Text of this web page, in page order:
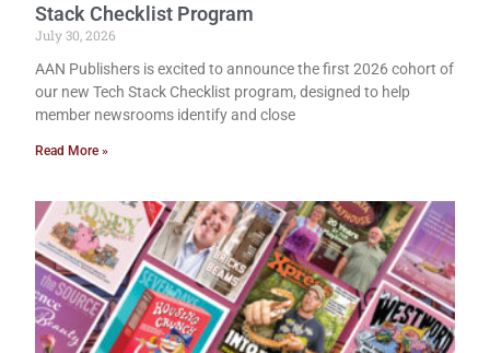
Stack Checklist Program
July 30, 2026
AAN Publishers is excited to announce the first 2026 cohort of
our new Tech Stack Checklist program, designed to help
member newsrooms identify and close
Read More »